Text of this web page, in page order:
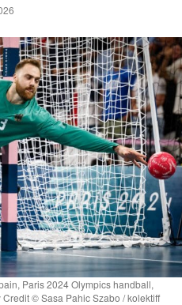
Paris 2024 Olympics handball,
© Sasa Pahic Szabo / kolektiff